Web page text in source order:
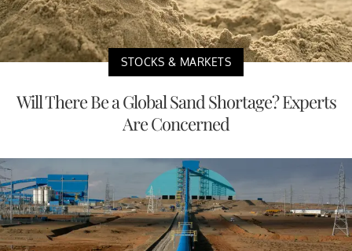
STOCKS & MARKETS
Will There Be a Global Sand Shortage? Experts
Are Concerned